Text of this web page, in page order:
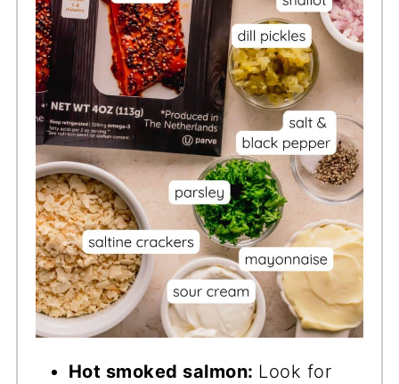
Hot smoked salmon: Look for